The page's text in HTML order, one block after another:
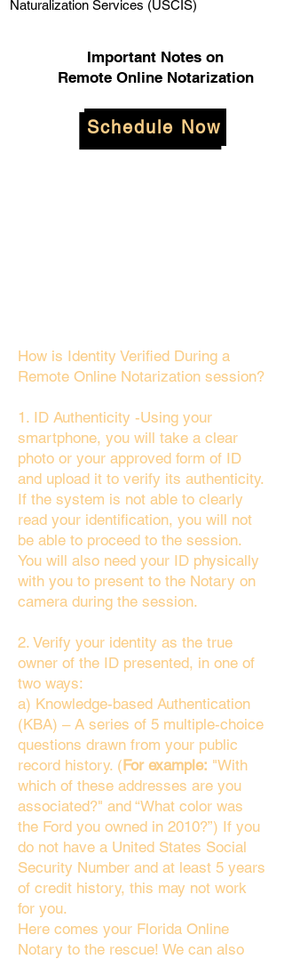
Naturalization Services (USCIS)
Important Notes on
Remote Online Notarization
Schedule Now
How is Identity Verified During a
Remote Online Notarization session?
1. ID Authenticity -Using your
smartphone, you will take a clear
photo or your approved form of ID
and upload it to verify its authenticity.
If the system is not able to clearly
read your identification, you will not
be able to proceed to the session.
You will also need your ID physically
with you to present to the Notary on
camera during the session.
2. Verify your identity as the true
owner of the ID presented, in one of
two ways:
a) Knowledge-based Authentication
(KBA) – A series of 5 multiple-choice
questions drawn from your public
record history. (For example: "With
which of these addresses are you
associated?" and “What color was
the Ford you owned in 2010?”) If you
do not have a United States Social
Security Number and at least 5 years
of credit history, this may not work
for you.
Here comes your Florida Online
Notary to the rescue! We can also